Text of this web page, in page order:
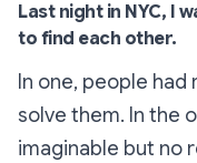
Last night in NYC, I
to find each other.
In one, people
solve them. In the
imaginable but no